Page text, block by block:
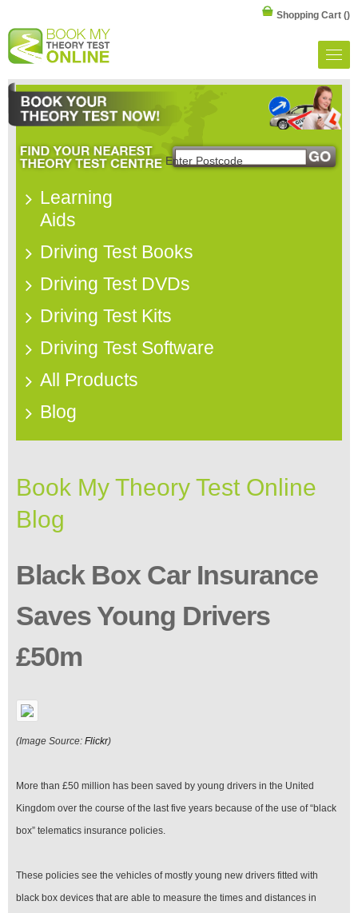
Shopping Cart ()
Learning
Aids
Driving Test Books
Driving Test DVDs
Driving Test Kits
Driving Test Software
All Products
Blog
Book My Theory Test Online
Blog
Black Box Car Insurance
Saves Young Drivers
£50m
(Image Source: Flickr)
More than £50 million has been saved by young drivers in the United
Kingdom over the course of the last five years because of the use of “black
box” telematics insurance policies.
These policies see the vehicles of mostly young new drivers fitted with
black box devices that are able to measure the times and distances in